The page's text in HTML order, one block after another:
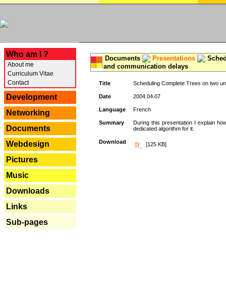
Who am I ?
About me
Curriculum Vitae
Contact
Development
Networking
Documents
Webdesign
Pictures
Music
Downloads
Links
Sub-pages
Documents Presentations
and communication delays
Title Scheduling Complete Trees on two
Date 2004.04.07
Language French
Summary
During this presentation I explain
dedicated algorithm for it.
Download [125 KB]